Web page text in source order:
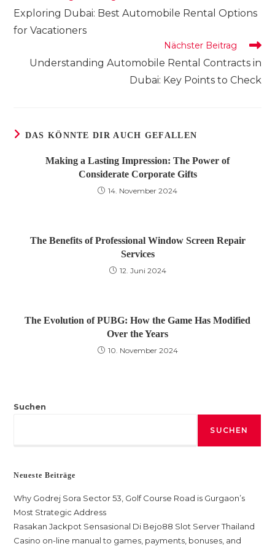
Artikel
ansehen
Exploring Dubai: Best Automobile Rental Options
for Vacationers
Nächster Beitrag
Understanding Automobile Rental Contracts in
Dubai: Key Points to Check
DAS KÖNNTE DIR AUCH GEFALLEN
Making a Lasting Impression: The Power of
Considerate Corporate Gifts
14. November 2024
The Benefits of Professional Window Screen Repair
Services
12. Juni 2024
The Evolution of PUBG: How the Game Has Modified
Over the Years
10. November 2024
Suchen
SUCHEN
Neueste Beiträge
Why Godrej Sora Sector 53, Golf Course Road is Gurgaon’s
Most Strategic Address
Rasakan Jackpot Sensasional Di Bejo88 Slot Server Thailand
Casino on-line manual to games, payments, bonuses, and